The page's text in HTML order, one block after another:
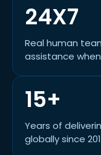
24X7
Real human
assistance
15+
Years of
globally since